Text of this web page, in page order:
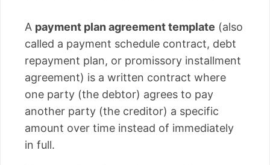
A payment plan agreement template (also
called a payment schedule contract, debt
repayment plan, or promissory installment
agreement) is a written contract where
one party (the debtor) agrees to pay
another party (the creditor) a specific
amount over time instead of immediately
in full.